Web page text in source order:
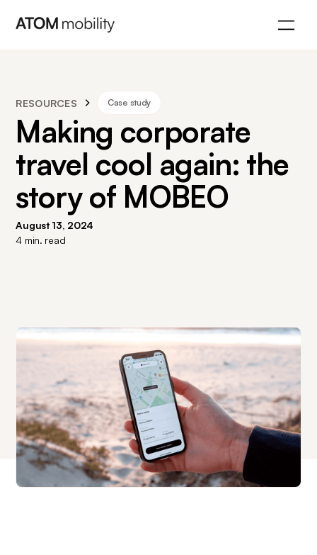
RESOURCES Case study
Making corporate
travel cool again: the
story of MOBEO
August 13, 2024
4 min. read